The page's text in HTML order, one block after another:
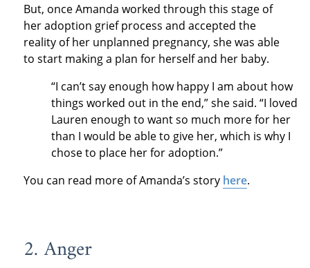
But, once Amanda worked through this stage of
her adoption grief process and accepted the
reality of her unplanned pregnancy, she was able
to start making a plan for herself and her baby.
“I can’t say enough how happy I am about how
things worked out in the end,” she said. “I loved
Lauren enough to want so much more for her
than I would be able to give her, which is why I
chose to place her for adoption.”
You can read more of Amanda’s story here.
2. Anger